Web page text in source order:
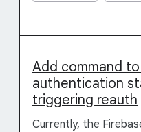
Add command
authentication
triggering reauth
Currently, the